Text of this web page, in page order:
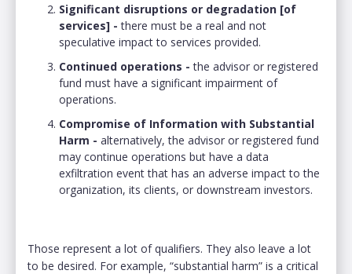
Significant disruptions or degradation [of
services] -there must be a real and not
speculative impact to services provided.
Continued operations -the advisor or registered
fund must have a significant impairment of
operations.
Compromise of Information with Substantial
Harm - alternatively, the advisor or registered fund
may continue operations but have a data
exfiltration event that has an adverse impact to the
organization, its clients, or downstream investors.
Those represent a lot of qualifiers. They also leave a lot
to be desired. For example, “substantial harm” is a critical